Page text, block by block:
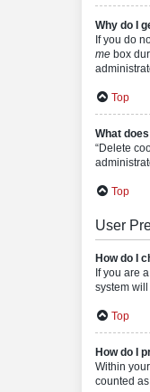
Why do I
If you do
me box
Top
What
“Delete
Top
User
How do I
If you are
system
Top
How do I
Within
counted